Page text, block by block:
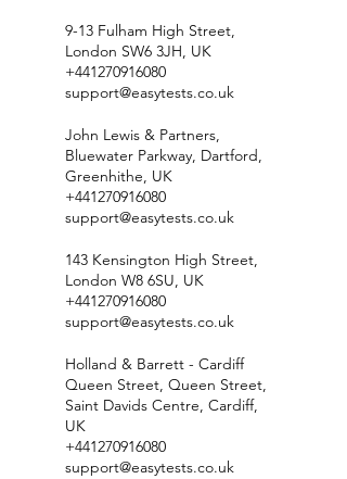
9-13 Fulham High Street,
London SW6 3JH, UK
+441270916080
support@easytests.co.uk
John Lewis & Partners,
Bluewater Parkway, Dartford,
Greenhithe, UK
+441270916080
support@easytests.co.uk
143 Kensington High Street,
London W8 6SU, UK
+441270916080
support@easytests.co.uk
Holland & Barrett - Cardiff
Queen Street, Queen Street,
Saint Davids Centre, Cardiff,
UK
+441270916080
support@easytests.co.uk